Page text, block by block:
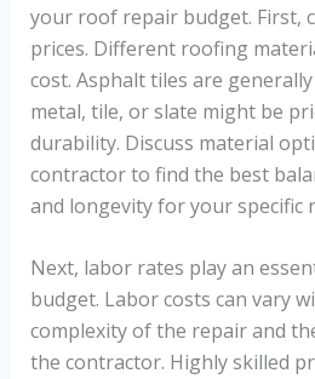
your roof repair budget. First,
prices. Different roofing
cost. Asphalt tiles are
metal, tile, or slate might be
durability. Discuss material
contractor to find the best
and longevity for your specific
Next, labor rates play an
budget. Labor costs can vary
complexity of the repair and
the contractor. Highly skilled